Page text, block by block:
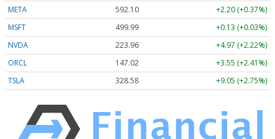
META 592.10
+2.20 (+0.37%)
MSFT
499.99
+0.13 (+0.03%)
NVDA
223.96
+4.97 (+2.22%)
ORCL
147.02
+3.55 (+2.41%)
TSLA
328.58 +9.05 (+2.75%)